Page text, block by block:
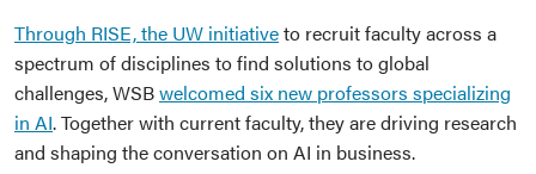
Through RISE, the UW initiativeto recruit faculty across a
spectrum of disciplines to find solutions to global
challenges, WSBwelcomed six new professors specializing
in AI. Together with current faculty, they are driving research
and shaping the conversation on AI in business.